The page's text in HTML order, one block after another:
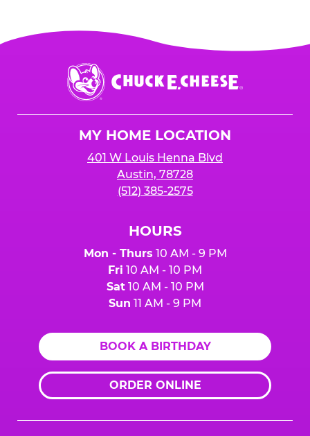
Chuck
E.
Cheese
MY HOME LOCATION
401 W Louis Henna Blvd
Austin, 78728
(512) 385-2575
HOURS
Mon - Thurs 10 AM - 9 PM
Fri 10 AM - 10 PM
Sat10 AM - 10 PM
Sun 11 AM - 9 PM
BOOK A BIRTHDAY
ORDER ONLINE